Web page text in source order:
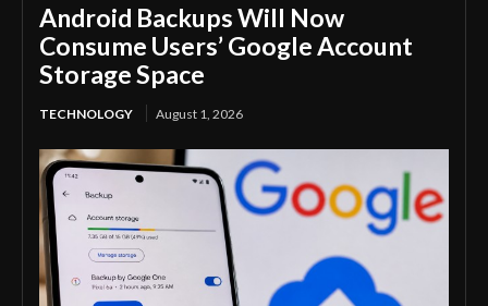
Android Backups Will Now
Consume Users’ Google Account
Storage Space
TECHNOLOGY August 1, 2026